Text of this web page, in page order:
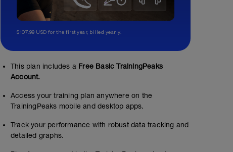
$107.99 USD for the first year, billed yearly.
This plan includes a Free Basic TrainingPeaks
Account.
Access your training plan anywhere on the
TrainingPeaks mobile and desktop apps.
Track your performance with robust data tracking and
detailed graphs.